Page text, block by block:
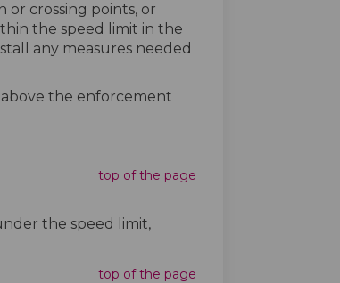
or crossing points, or
the speed limit in the
any measures needed
the enforcement
top of the page
the speed limit,
top of the page